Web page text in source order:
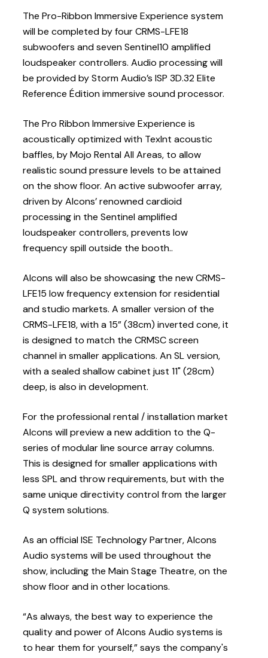
The Pro-Ribbon Immersive Experience system
will be completed by four CRMS-LFE18
subwoofers and seven Sentinel10 amplified
loudspeaker controllers. Audio processing will
be provided by Storm Audio’s ISP 3D.32 Elite
Reference Édition immersive sound processor.
The Pro Ribbon Immersive Experience is
acoustically optimized with Texlnt acoustic
baffles, by Mojo Rental All Areas, to allow
realistic sound pressure levels to be attained
on the show floor. An active subwoofer array,
driven by Alcons’ renowned cardioid
processing in the Sentinel amplified
loudspeaker controllers, prevents low
frequency spill outside the booth..
Alcons will also be showcasing the new CRMS-
LFE15 low frequency extension for residential
and studio markets. A smaller version of the
CRMS-LFE18, with a 15” (38cm) inverted cone, it
is designed to match the CRMSC screen
channel in smaller applications. An SL version,
with a sealed shallow cabinet just 11" (28cm)
deep, is also in development.
For the professional rental / installation market
Alcons will preview a new addition to the Q-
series of modular line source array columns.
This is designed for smaller applications with
less SPL and throw requirements, but with the
same unique directivity control from the larger
Q system solutions.
As an official ISE Technology Partner, Alcons
Audio systems will be used throughout the
show, including the Main Stage Theatre, on the
show floor and in other locations.
“As always, the best way to experience the
quality and power of Alcons Audio systems is
to hear them for yourself,” says the company's